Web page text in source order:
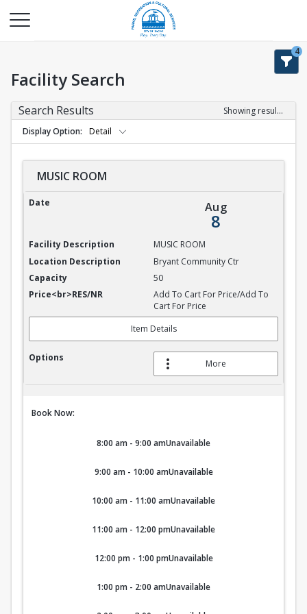
4
Facility Search
Search Results
Showing results 1-9 of 9
Display Option
Detail
MUSIC ROOM
MUSIC ROOM
Aug
8
MUSIC ROOM
Bryant Community Ctr
50
Add To Cart For Price/Add To
Cart For Price
Item Details
More
Book Now:
8:00 am - 9:00 amUnavailable
9:00 am - 10:00 amUnavailable
10:00 am - 11:00 amUnavailable
11:00 am - 12:00 pmUnavailable
12:00 pm - 1:00 pmUnavailable
1:00 pm - 2:00 amUnavailable